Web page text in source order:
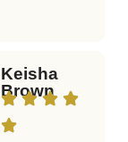
Keisha
Brown